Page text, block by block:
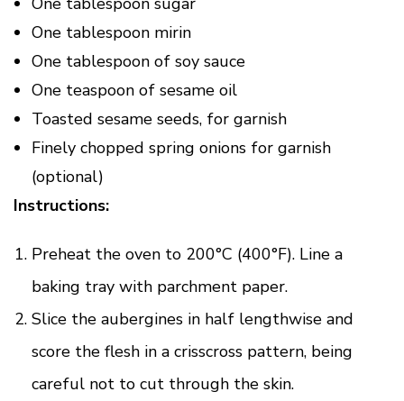
One tablespoon mirin
One tablespoon of soy sauce
One teaspoon of sesame oil
Toasted sesame seeds, for garnish
Finely chopped spring onions for garnish
(optional)
Instructions:
Preheat the oven to 200°C (400°F). Line a
baking tray with parchment paper.
Slice the aubergines in half lengthwise and
score the flesh in a crisscross pattern, being
careful not to cut through the skin.